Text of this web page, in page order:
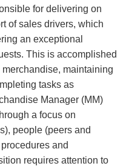
for delivering on
of sales drivers, which
an exceptional
This is accomplished
maintaining
tasks as
Manager (MM)
a focus on
people (peers and
and
requires attention to